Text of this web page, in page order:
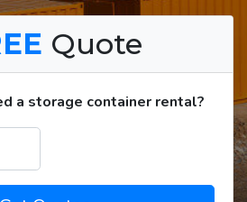
Quote
a storage container rental?